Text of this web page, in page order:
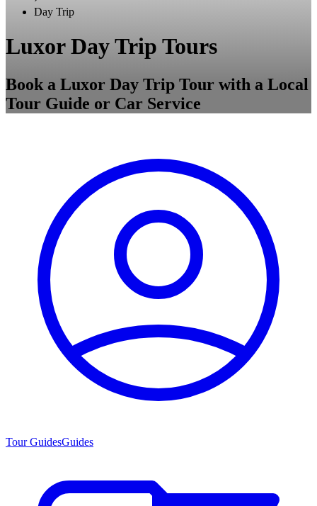
Day Trip
Luxor Day Trip Tours
Book a Luxor Day Trip Tour with a Local
Tour Guide or Car Service
Tour GuidesGuides